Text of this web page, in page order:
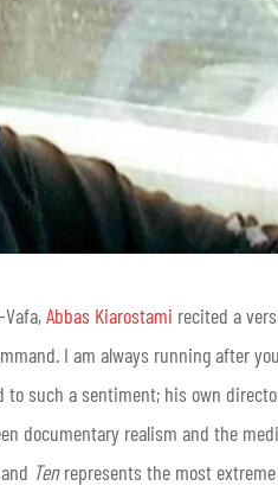
Abbas Kiarostami recited a
I am always running after
to such a sentiment; his own
documentary realism and the
Tenrepresents the most